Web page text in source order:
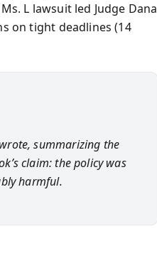
L lawsuit led Judge Dana
on tight deadlines (14
summarizing the
claim: the policy was
harmful.